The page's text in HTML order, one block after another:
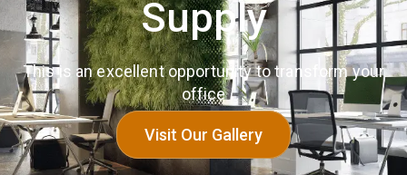
Supply
This is an excellent opportunity to transform your
office
Visit Our Gallery